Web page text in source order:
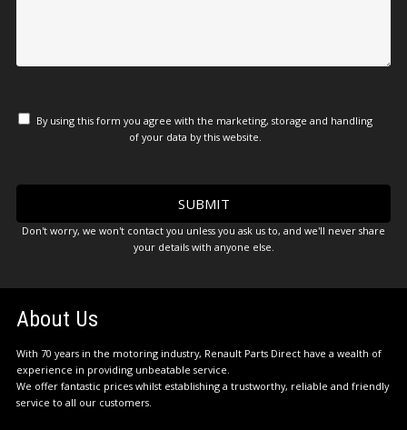
By using this form you agree with the marketing, storage and handling
of your data by this website.
Don't worry, we won't contact you unless you ask us to, and we'll never share
your details with anyone else.
About Us
With 70 years in the motoring industry, Renault Parts Direct have a wealth of
experience in providing unbeatable service.
We offer fantastic prices whilst establishing a trustworthy, reliable and friendly
service to all our customers.